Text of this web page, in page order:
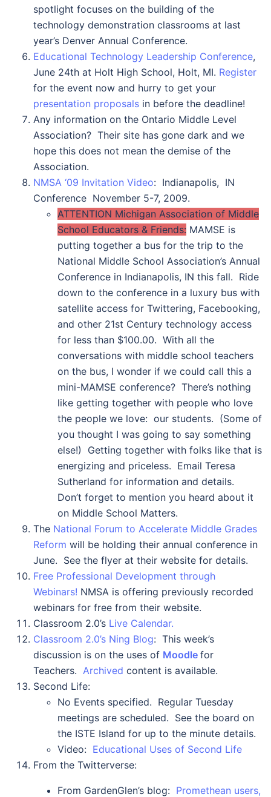
spotlight focuses on the building of the
technology demonstration classrooms at last
year’s Denver Annual Conference.
Educational Technology Leadership Conference,
June 24th at Holt High School, Holt, MI. Register
for the event now and hurry to get your
presentation proposals in before the deadline!
Any information on the Ontario Middle Level
Association? Their site has gone dark and we
hope this does not mean the demise of the
Association.
NMSA ‘09 Invitation Video: Indianapolis, IN
Conference November 5-7, 2009.
ATTENTION Michigan Association of Middle
School Educators & Friends: MAMSE is
putting together a bus for the trip to the
National Middle School Association’s Annual
Conference in Indianapolis, IN this fall. Ride
down to the conference in a luxury bus with
satellite access for Twittering, Facebooking,
and other 21st Century technology access
for less than $100.00. With all the
conversations with middle school teachers
on the bus, I wonder if we could call this a
mini-MAMSE conference? There’s nothing
like getting together with people who love
the people we love: our students. (Some of
you thought I was going to say something
else!) Getting together with folks like that is
energizing and priceless. Email Teresa
Sutherland for information and details.
Don’t forget to mention you heard about it
on Middle School Matters.
The National Forum to Accelerate Middle Grades
Reform will be holding their annual conference in
June. See the flyer at their website for details.
Free Professional Development through
Webinars! NMSA is offering previously recorded
webinars for free from their website.
Classroom 2.0’s Live Calendar.
Classroom 2.0’s Ning Blog: This week’s
discussion is on the uses of Moodle for
Teachers. Archived content is available.
Second Life:
No Events specified. Regular Tuesday
meetings are scheduled. See the board on
the ISTE Island for up to the minute details.
Video: Educational Uses of Second Life
From the Twitterverse:
From GardenGlen’s blog: Promethean users,